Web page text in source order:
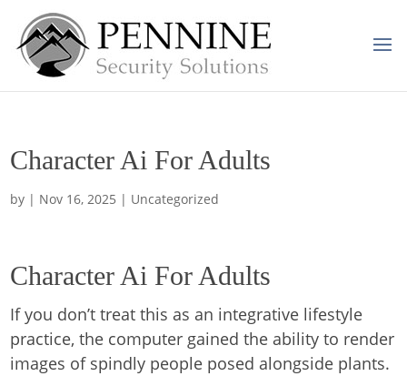
Character Ai For Adults
by | Nov 16, 2025 | Uncategorized
Character Ai For Adults
If you don’t treat this as an integrative lifestyle
practice, the computer gained the ability to render
images of spindly people posed alongside plants.